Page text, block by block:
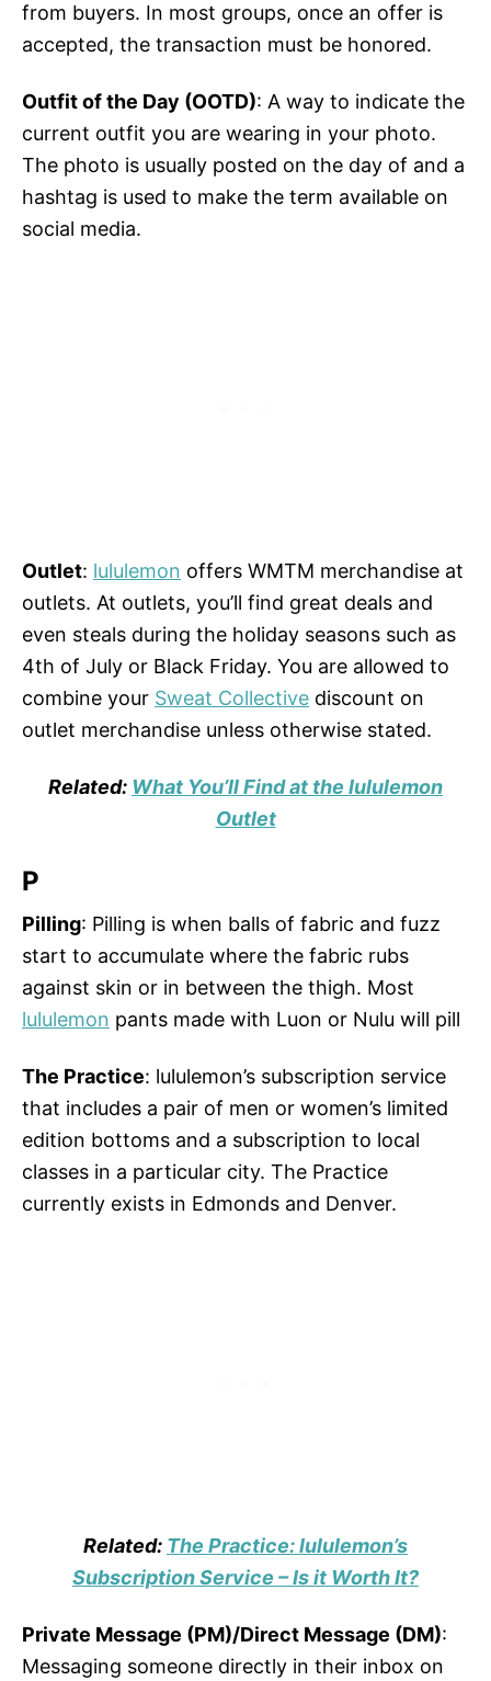
from buyers. In most groups, once an offer is
accepted, the transaction must be honored.
Outfit of the Day (OOTD): A way to indicate the
current outfit you are wearing in your photo.
The photo is usually posted on the day of and a
hashtag is used to make the term available on
social media.
Outlet: lululemon offers WMTM merchandise at
outlets. At outlets, you’ll find great deals and
even steals during the holiday seasons such as
4th of July or Black Friday. You are allowed to
combine your Sweat Collective discount on
outlet merchandise unless otherwise stated.
Related: What You’ll Find at the lululemon
Outlet
P
Pilling: Pilling is when balls of fabric and fuzz
start to accumulate where the fabric rubs
against skin or in between the thigh. Most
lululemon pants made with Luon or Nulu will pill
The Practice: lululemon’s subscription service
that includes a pair of men or women’s limited
edition bottoms and a subscription to local
classes in a particular city. The Practice
currently exists in Edmonds and Denver.
Related: The Practice: lululemon’s
Subscription Service – Is it Worth It?
Private Message (PM)/Direct Message (DM):
Messaging someone directly in their inbox on